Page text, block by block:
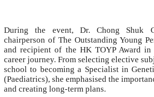
During the event, Dr. Chong Shuk
chairperson of The Outstanding Young
and recipient of the HK TOYP Award in
career journey. From selecting elective
school to becoming a Specialist in
(Paediatrics), she emphasised the
and creating long-term plans.